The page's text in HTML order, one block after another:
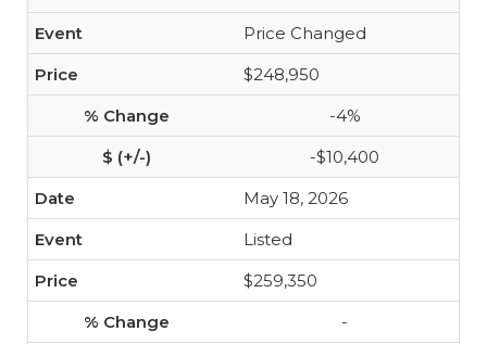
Price Changed
$248,950
-4%
-$10,400
May 18, 2026
Listed
$259,350
-